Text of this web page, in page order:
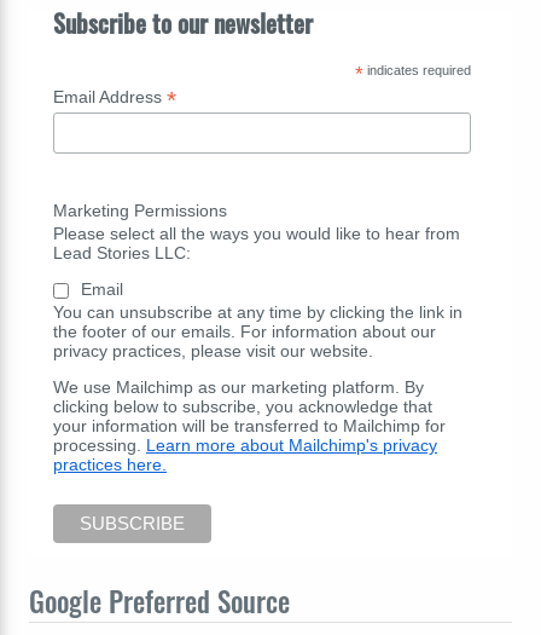
Subscribe to our newsletter
*indicates required
Email Address *
Marketing Permissions
Please select all the ways you would like to hear from
Lead Stories LLC:
Email
You can unsubscribe at any time by clicking the link in
the footer of our emails. For information about our
privacy practices, please visit our website.
We use Mailchimp as our marketing platform. By
clicking below to subscribe, you acknowledge that
your information will be transferred to Mailchimp for
processing. Learn more about Mailchimp's privacy
practices here.
Google Preferred Source